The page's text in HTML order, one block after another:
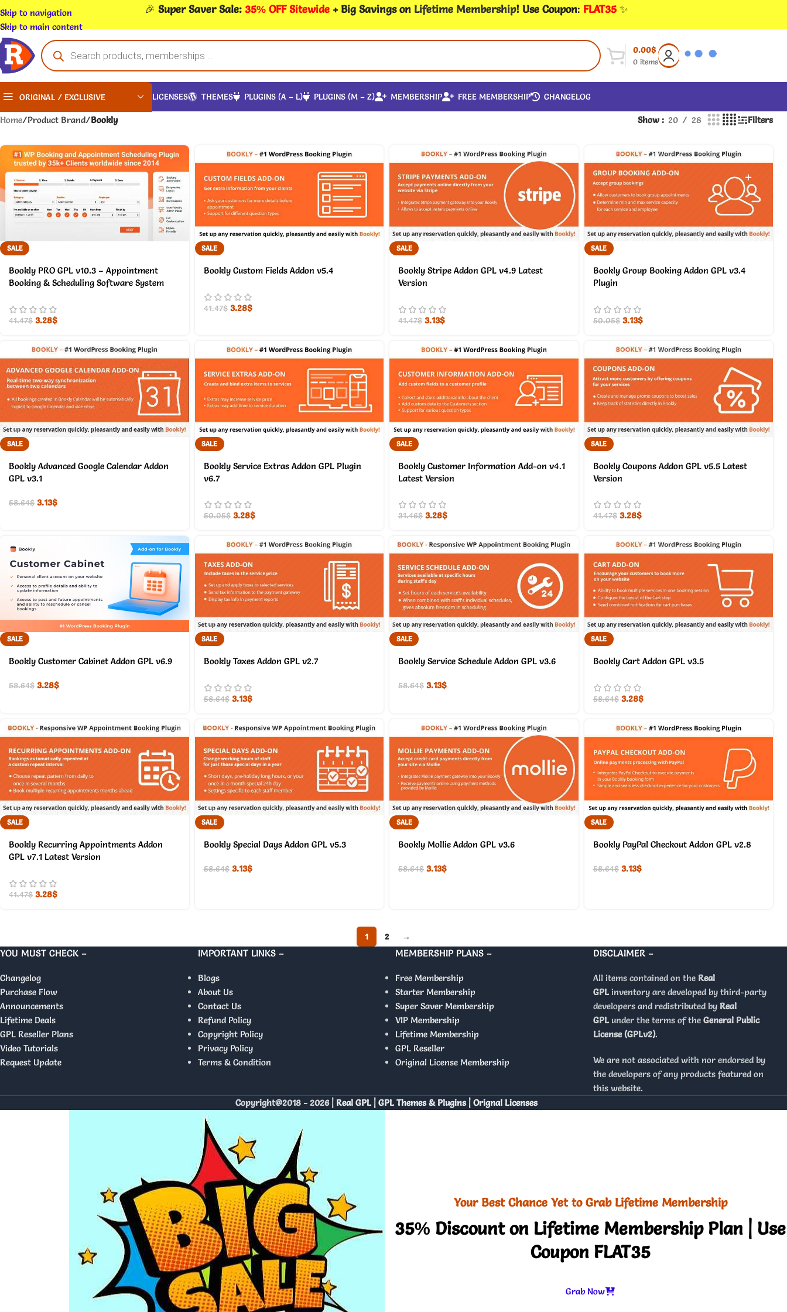
Skip to navigation
Skip to main content
🎉 Super Saver Sale: 35% OFF Sitewide + Big Savings on Lifetime Membership! Use Coupon: FLAT35 ✨
0 items
0.00$
ORIGINAL / EXCLUSIVE LICENSES THEMES PLUGINS (A – L) PLUGINS (M – Z) MEMBERSHIP FREE MEMBERSHIP CHANGELOG
Home/Product Brand/Bookly Show 20 28 Filters
SALE
Bookly PRO GPL v10.3 – Appointment
Booking & Scheduling Software System
41.47$ 3.28$
SALE
Bookly Custom Fields Addon v5.4
41.47$ 3.28$
SALE
Bookly Stripe Addon GPL v4.9 Latest
Version
41.47$ 3.13$
SALE
Bookly Group Booking Addon GPL v3.4
Plugin
50.05$ 3.13$
SALE
Bookly Advanced Google Calendar Addon
GPL v3.1
58.64$ 3.13$
SALE
Bookly Service Extras Addon GPL Plugin
v6.7
50.05$ 3.28$
SALE
Bookly Customer Information Add-on v4.1
Latest Version
31.46$ 3.28$
SALE
Bookly Coupons Addon GPL v5.5 Latest
Version
41.47$ 3.28$
SALE
Bookly Customer Cabinet Addon GPL v6.9
58.64$ 3.28$
SALE
Bookly Taxes Addon GPL v2.7
58.64$ 3.13$
SALE
Bookly Service Schedule Addon GPL v3.6
58.64$ 3.13$
SALE
Bookly Cart Addon GPL v3.5
58.64$ 3.28$
SALE
Bookly Recurring Appointments Addon
GPL v7.1 Latest Version
41.47$ 3.28$
SALE
Bookly Special Days Addon GPL v5.3
58.64$ 3.13$
SALE
Bookly Mollie Addon GPL v3.6
58.64$ 3.13$
SALE
Bookly PayPal Checkout Addon GPL v2.8
58.64$ 3.13$
1 2 →
YOU MUST CHECK –
Changelog
Purchase Flow
Announcements
Lifetime Deals
GPL Reseller Plans
Video Tutorials
Request Update
IMPORTANT LINKS –
Blogs
About Us
Contact Us
Refund Policy
Copyright Policy
Privacy Policy
Terms & Condition
MEMBERSHIP PLANS –
Free Membership
Starter Membership
Super Saver Membership
VIP Membership
Lifetime Membership
GPL Reseller
Original License Membership
DISCLAIMER –
All items contained on the Real
GPLinventory are developed by third-party
developers and redistributed by Real
GPLunder the terms of the General Public
License (GPLv2).
We are not associated with nor endorsed by
the developers of any products featured on
this website.
Copyright@2018 - 2026 | Real GPL | GPL Themes & Plugins | Orignal Licenses
Your Best Chance Yet to Grab Lifetime Membership
35% Discount on Lifetime Membership Plan | Use
Coupon FLAT35
Grab Now